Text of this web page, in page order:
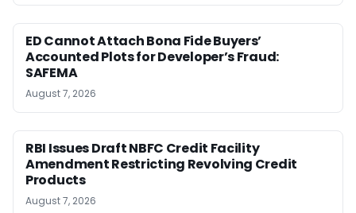
ED Cannot Attach Bona Fide Buyers’
Accounted Plots for Developer’s Fraud:
SAFEMA
August 7, 2026
RBI Issues Draft NBFC Credit Facility
Amendment Restricting Revolving Credit
Products
August 7, 2026